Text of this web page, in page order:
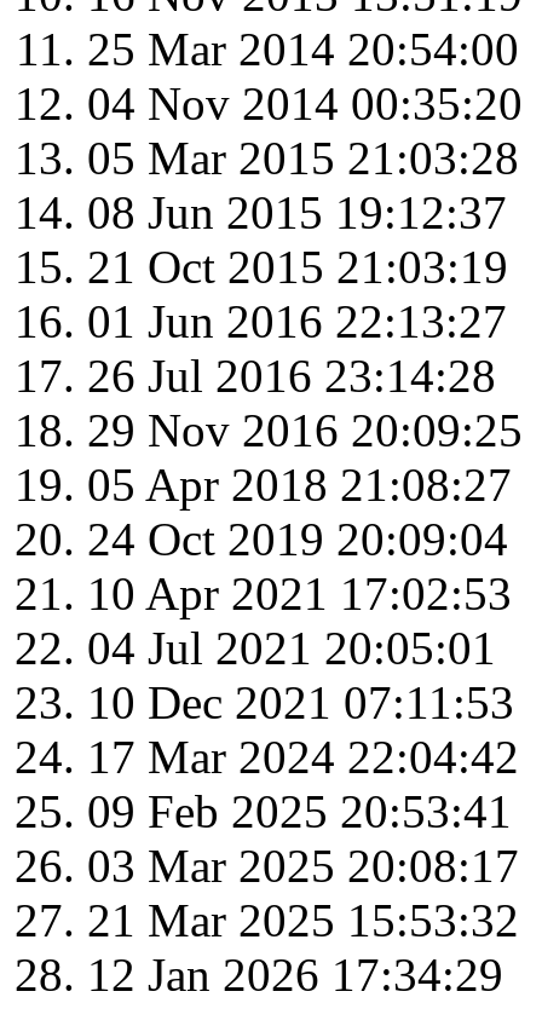
25 Mar 2014 20:54:00
04 Nov 2014 00:35:20
05 Mar 2015 21:03:28
08 Jun 2015 19:12:37
21 Oct 2015 21:03:19
01 Jun 2016 22:13:27
26 Jul 2016 23:14:28
29 Nov 2016 20:09:25
05 Apr 2018 21:08:27
24 Oct 2019 20:09:04
10 Apr 2021 17:02:53
04 Jul 2021 20:05:01
10 Dec 2021 07:11:53
17 Mar 2024 22:04:42
09 Feb 2025 20:53:41
03 Mar 2025 20:08:17
21 Mar 2025 15:53:32
12 Jan 2026 17:34:29